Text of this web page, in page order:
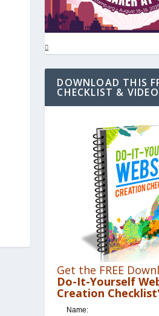
DOWNLOAD THIS
CHECKLIST & VIDEO
Get the FREE
Do-It-Yourself
Creation
Name: